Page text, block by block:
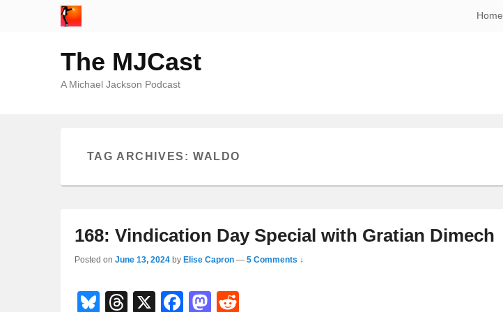
Home
The MJCast
A Michael Jackson Podcast
TAG ARCHIVES: WALDO
168: Vindication Day Special with Gratian Dimech
Posted on June 13, 2024 by Elise Capron — 5 Comments ↓
Bl
T
X
F
M